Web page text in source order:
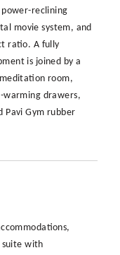
reclining
movie system, and
ratio. A fully
is joined by a
room,
drawers,
Pavi Gym rubber
suite with